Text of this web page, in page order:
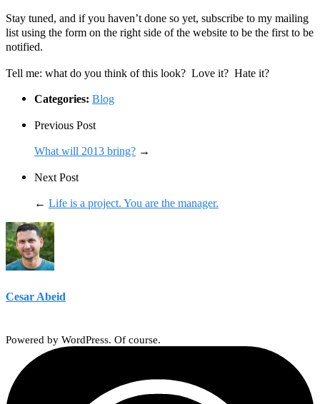
Stay tuned, and if you haven’t done so yet, subscribe to my mailing
list using the form on the right side of the website to be the first to be
notified.
Tell me: what do you think of this look? Love it? Hate it?
Categories: Blog
Previous Post
What will 2013 bring? →
Next Post
← Life is a project. You are the manager.
Cesar Abeid
Powered by WordPress. Of course.